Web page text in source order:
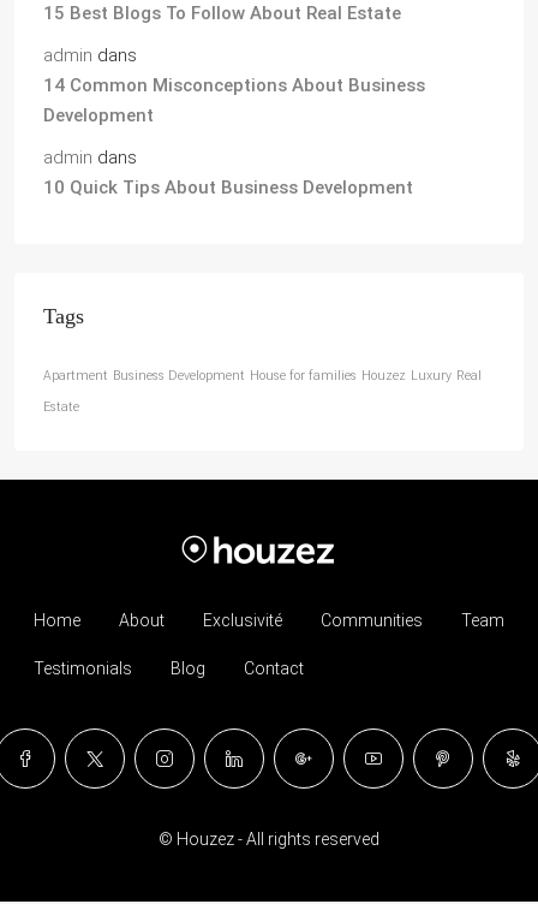
15 Best Blogs To Follow About Real Estate
admin dans
14 Common Misconceptions About Business
Development
admin dans
10 Quick Tips About Business Development
Tags
Apartment Business Development House for families Houzez Luxury Real
Estate
Home About Exclusivité Communities Team
Testimonials Blog Contact
© Houzez - All rights reserved